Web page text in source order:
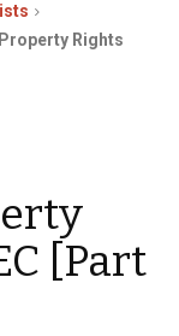
Rights
[Part